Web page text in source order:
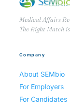
Medical Affairs
The Right Match
Company
About SEMbio
For Employers
For Candidates